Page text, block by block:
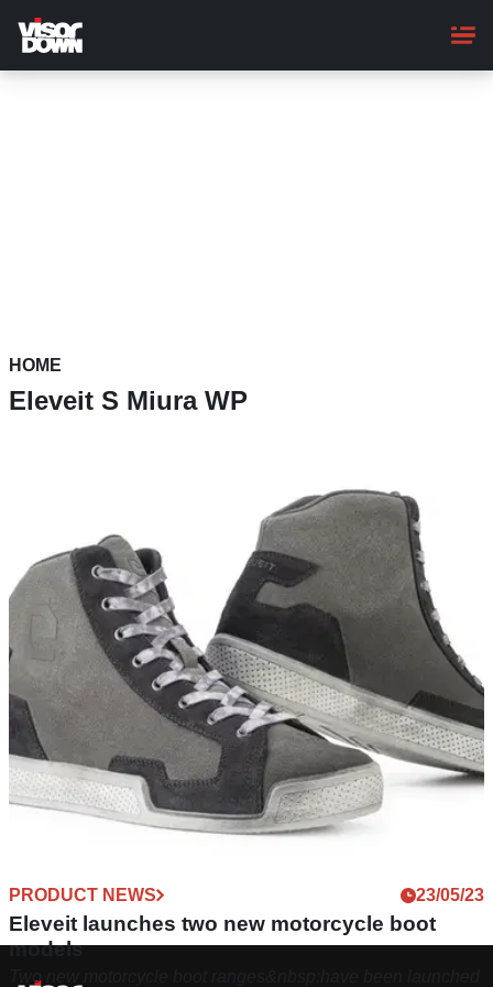
main
content
HOME
Eleveit S Miura WP
PRODUCT NEWS 23/05/23
Eleveit launches two new motorcycle boot
models
Two new motorcycle boot ranges&nbsp;have been launched